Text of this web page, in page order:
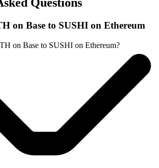
Questions
on Base to SUSHI on Ethereum
on Base to SUSHI on Ethereum?